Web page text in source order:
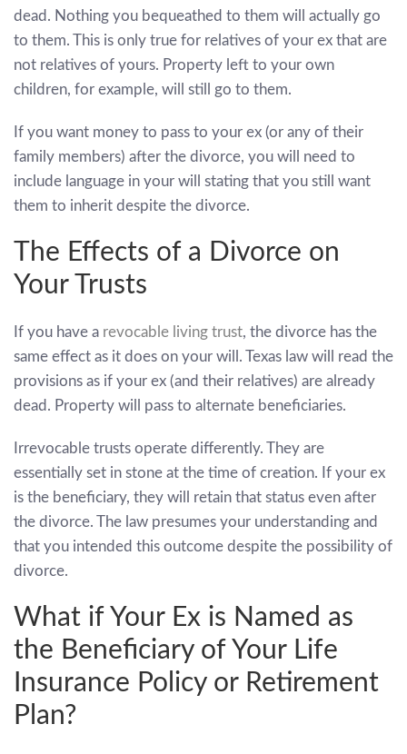
dead. Nothing you bequeathed to them will actually go
to them. This is only true for relatives of your ex that are
not relatives of yours. Property left to your own
children, for example, will still go to them.
If you want money to pass to your ex (or any of their
family members) after the divorce, you will need to
include language in your will stating that you still want
them to inherit despite the divorce.
The Effects of a Divorce on
Your Trusts
If you have a revocable living trust, the divorce has the
same effect as it does on your will. Texas law will read the
provisions as if your ex (and their relatives) are already
dead. Property will pass to alternate beneficiaries.
Irrevocable trusts operate differently. They are
essentially set in stone at the time of creation. If your ex
is the beneficiary, they will retain that status even after
the divorce. The law presumes your understanding and
that you intended this outcome despite the possibility of
divorce.
What if Your Ex is Named as
the Beneficiary of Your Life
Insurance Policy or Retirement
Plan?